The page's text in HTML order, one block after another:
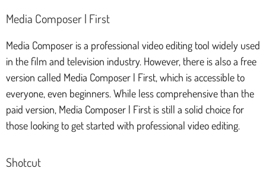
Media Composer | First
Media Composer is a professional video editing tool widely used
in the film and television industry. However, there is also a free
version called Media Composer | First, which is accessible to
everyone, even beginners. While less comprehensive than the
paid version, Media Composer | First is still a solid choice for
those looking to get started with professional video editing.
Shotcut